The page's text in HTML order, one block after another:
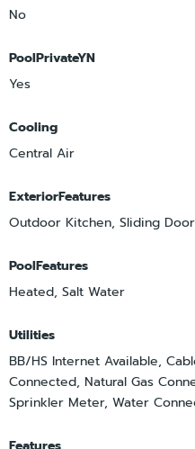
No
PoolPrivateYN
Yes
Cooling
Central Air
ExteriorFeatures
Outdoor Kitchen, Sliding
PoolFeatures
Heated, Salt Water
Utilities
BB/HS Internet Available,
Connected, Natural Gas
Sprinkler Meter, Water